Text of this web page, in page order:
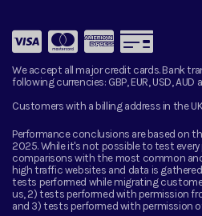
We accept all major credit cards. Bank
following currencies: GBP, EUR, USD, AUD
Customers with a billing address in the
Performance conclusions are based on
2025. While it's not possible to test every
comparisons with the most common
high traffic websites and data is
tests performed while migrating
us, 2) tests performed with permission
and 3) tests performed with permission